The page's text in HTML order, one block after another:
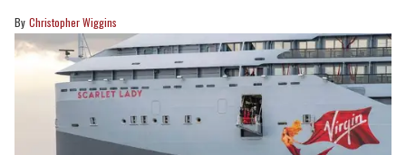
Christopher Wiggins